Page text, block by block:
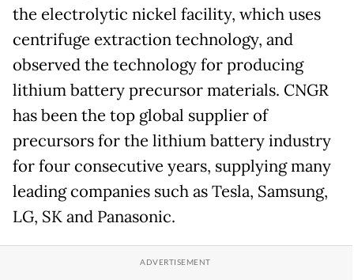
the electrolytic nickel facility, which uses
centrifuge extraction technology, and
observed the technology for producing
lithium battery precursor materials. CNGR
has been the top global supplier of
precursors for the lithium battery industry
for four consecutive years, supplying many
leading companies such as Tesla, Samsung,
LG, SK and Panasonic.